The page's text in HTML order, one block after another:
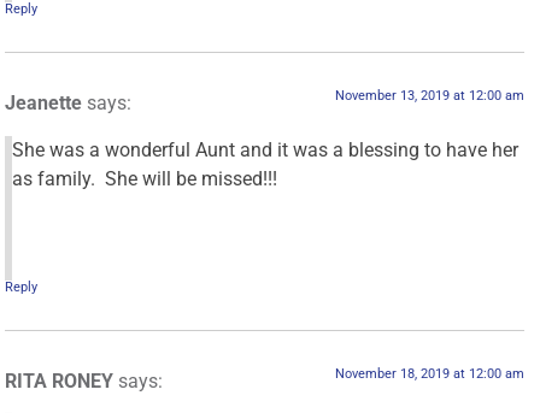
Reply
Jeanette says: November 13, 2019 at 12:00 am
She was a wonderful Aunt and it was a blessing to have her
as family. She will be missed!!!
Reply
RITA RONEY says: November 18, 2019 at 12:00 am